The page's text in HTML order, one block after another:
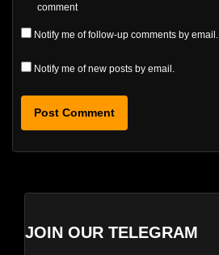
comment
Notify me of follow-up comments by email.
Notify me of new posts by email.
JOIN OUR TELEGRAM